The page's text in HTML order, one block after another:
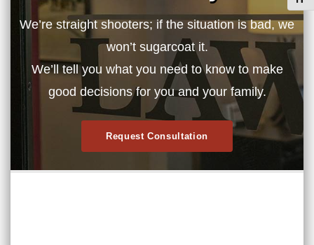
We’re straight shooters; if the situation is bad, we
won’t sugarcoat it.
We’ll tell you what you need to know to make
good decisions for you and your family.
Request Consultation